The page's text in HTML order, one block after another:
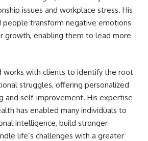
issues and workplace stress. His
people transform negative emotions
growth, enabling them to lead more
works with clients to identify the root
struggles, offering personalized
and self-improvement. His expertise
has enabled many individuals to
intelligence, build stronger
life’s challenges with a greater